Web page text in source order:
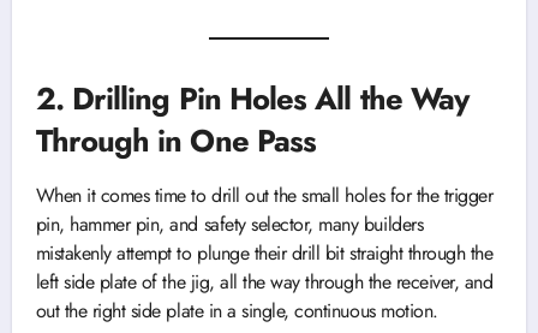
2. Drilling Pin Holes All the Way
Through in One Pass
When it comes time to drill out the small holes for the trigger
pin, hammer pin, and safety selector, many builders
mistakenly attempt to plunge their drill bit straight through the
left side plate of the jig, all the way through the receiver, and
out the right side plate in a single, continuous motion.